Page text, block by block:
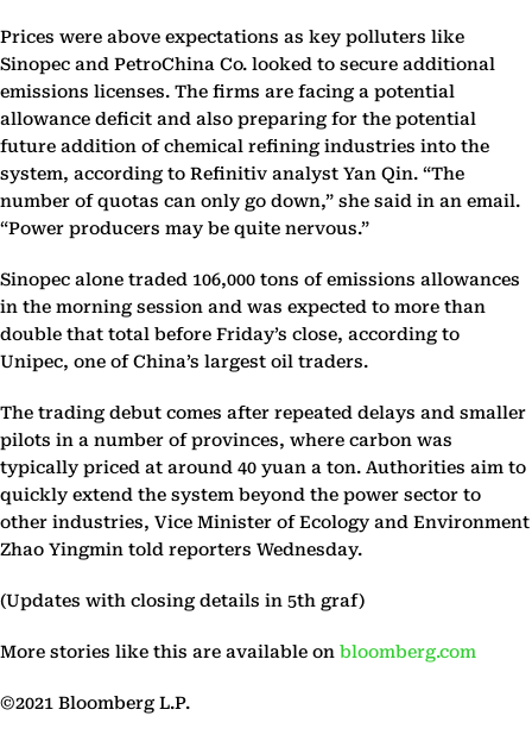
Prices were above expectations as key polluters like
Sinopec and PetroChina Co. looked to secure additional
emissions licenses. The firms are facing a potential
allowance deficit and also preparing for the potential
future addition of chemical refining industries into the
system, according to Refinitiv analyst Yan Qin. “The
number of quotas can only go down,” she said in an email.
“Power producers may be quite nervous.”
Sinopec alone traded 106,000 tons of emissions allowances
in the morning session and was expected to more than
double that total before Friday’s close, according to
Unipec, one of China’s largest oil traders.
The trading debut comes after repeated delays and smaller
pilots in a number of provinces, where carbon was
typically priced at around 40 yuan a ton. Authorities aim to
quickly extend the system beyond the power sector to
other industries, Vice Minister of Ecology and Environment
Zhao Yingmin told reporters Wednesday.
(Updates with closing details in 5th graf)
More stories like this are available on bloomberg.com
©2021 Bloomberg L.P.